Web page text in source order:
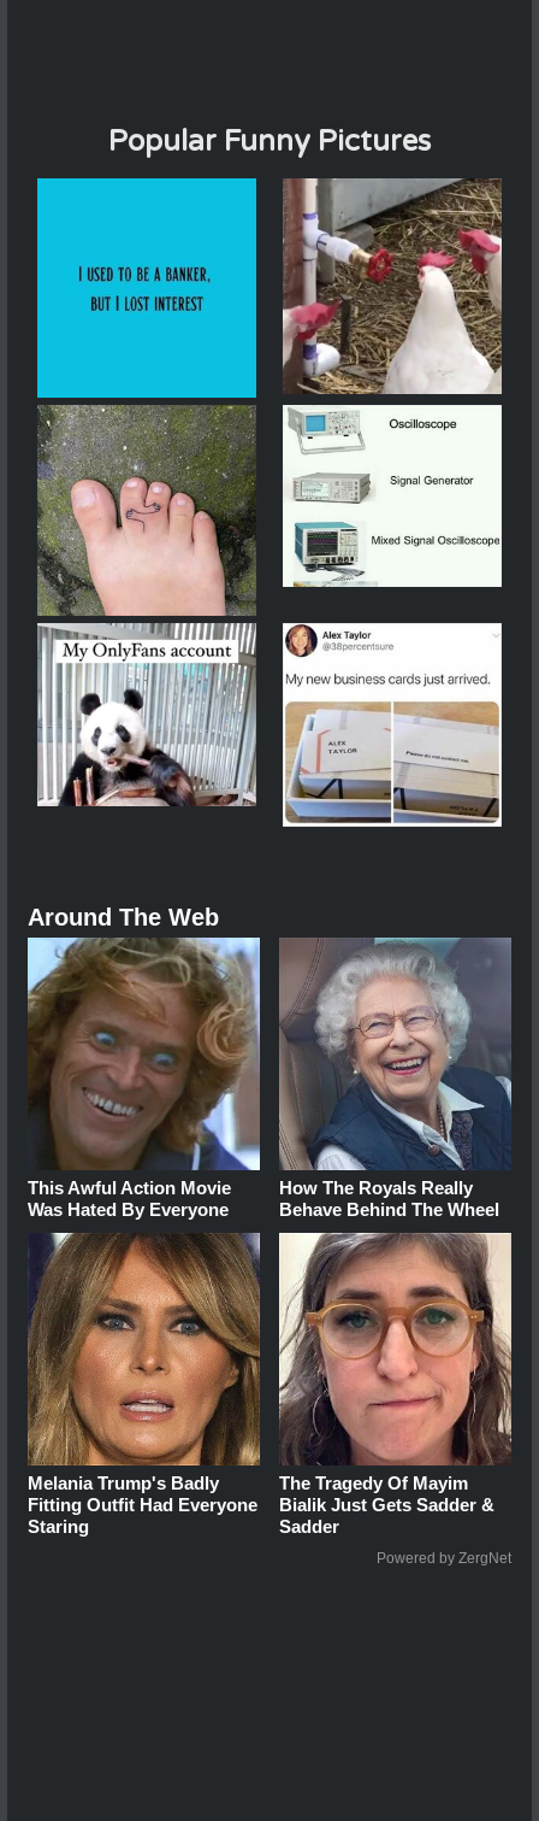
Popular Funny Pictures
Around The Web
This Awful Action Movie
Was Hated By Everyone
How The Royals Really
Behave Behind The Wheel
Melania Trump's Badly
Fitting Outfit Had Everyone
Staring
The Tragedy Of Mayim
Bialik Just Gets Sadder &
Sadder
Powered by ZergNet